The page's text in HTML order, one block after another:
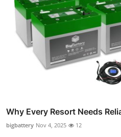
Why Every Resort Needs
bigbattery Nov 4, 2025 12